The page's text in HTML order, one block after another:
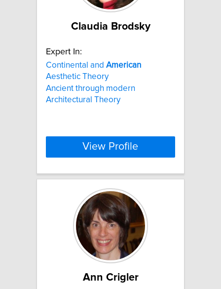
Claudia Brodsky
Expert In:
Continental and American
Aesthetic Theory
Ancient through modern
Architectural Theory
View Profile
Ann Crigler